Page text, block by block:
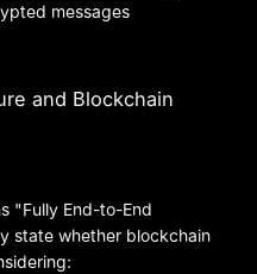
messages
and Blockchain
"Fully End-to-End
state whether blockchain